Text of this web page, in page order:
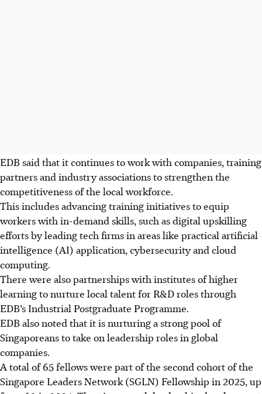
EDB said that it continues to work with companies, training
partners and industry associations to strengthen the
competitiveness ofthe local workforce.
This includes advancing training initiatives to equip
workers with in-demand skills, such as digital upskilling
efforts by leading tech firms in areas like practical artificial
intelligence (AI) application, cybersecurity and cloud
computing.
There were also partnerships with institutes of higher
learning to nurture local talent for R&D roles through
EDB’s Industrial Postgraduate Programme.
EDB also noted that it is nurturing a strong pool of
Singaporeans to take on leadership roles in global
companies.
A total of 65 fellows were part of the second cohort of the
Singapore Leaders Network (SGLN) Fellowship in 2025, up